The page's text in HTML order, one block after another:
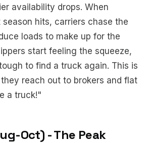
availability drops. When
hits, carriers chase the
loads to make up for the
start feeling the squeeze,
to find a truck again. This is
reach out to brokers and flat
a truck!"
Oct) - The Peak